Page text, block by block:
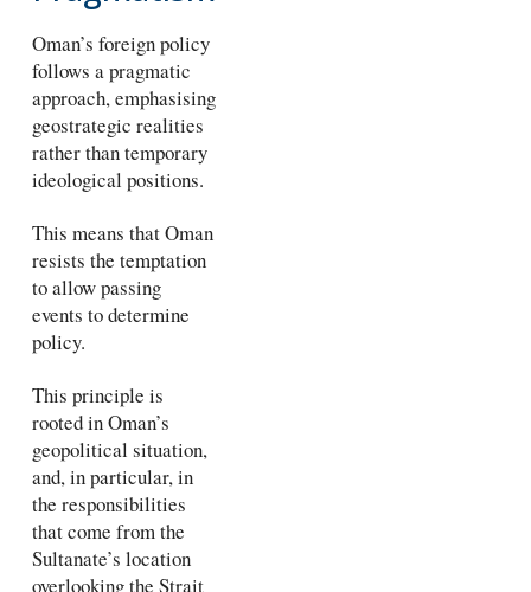
Oman’s foreign policy
follows a pragmatic
approach, emphasising
geostrategic realities
rather than temporary
ideological positions.
This means that Oman
resists the temptation
to allow passing
events to determine
policy.
This principle is
rooted in Oman’s
geopolitical situation,
and, in particular, in
the responsibilities
that come from the
Sultanate’s location
overlooking the Strait